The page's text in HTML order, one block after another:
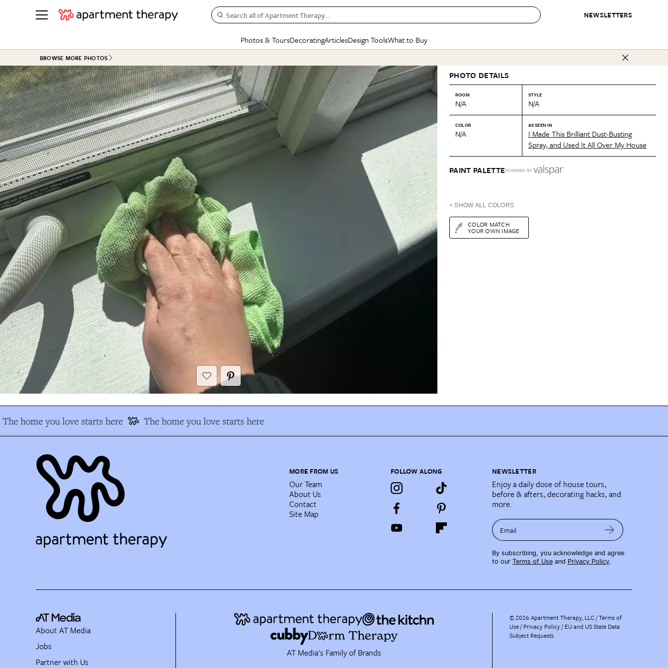
NEWSLETTERS
Search all of Apartment Therapy…
Photos & Tours
See all
ROOM PHOTOS
Living Room
Bedroom
Bathroom
Kitchen
Office & Dens
See All
HOUSE TOURS
Apartment Tours
Studio Apartments
Colorful Homes
Rental Homes
+ Submit Your Own Tour
BEFORE & AFTERS
Kitchen
Living Room
Dining Room
+ Submit Your Own Project
See All
Decorating
BY ROOM
Living Room
Bedroom
Bathroom
BY TOPIC
Small Spaces
Styles & Trends
Colors
Furniture
Articles
BY TOPIC
Decorating
Organizing
Cleaning
Home Projects
Plants & Yards
Real Estate
Life
Money
SPECIAL FEATURES
The Cure
New/Next List
State of Home Design
Design Changemakers
CONTESTS & AWARDS
Best in Home Awards
Organization Awards
Cleaning Awards
Design Tools
Mood Board
Daily Design Eye
Gardening Genie (Partner)
What to Buy
SHOPPING INSPIRATION
Sales & Deals
Gift Therapy
Organization Awards
Cleaning Awards
Best List
Personal Shopper
Product Reviews
Love Letters
BROWSE MORE PHOTOS
PHOTO DETAILS
ROOM
N/A
STYLE
N/A
COLOR
N/A
AS SEEN IN
I Made This Brilliant Dust-Busting
Spray, and Used It All Over My House
PAINT PALETTEPOWERED BY
+ SHOW ALL COLORS
COLOR MATCH
YOUR OWN IMAGE
The home you love starts here The home you love starts here
MORE FROM US
Our Team
About Us
Contact
Site Map
FOLLOW ALONG NEWSLETTER
Enjoy a daily dose of house tours,
before & afters, decorating hacks, and
more.
Email
By subscribing, you acknowledge and agree
to our Terms of Use and Privacy Policy.
AT Media's Family of Brands
About AT Media
Jobs
Partner with Us
©2026 Apartment Therapy, LLC /Terms of
Use Privacy Policy EU and US State Data
Subject Requests